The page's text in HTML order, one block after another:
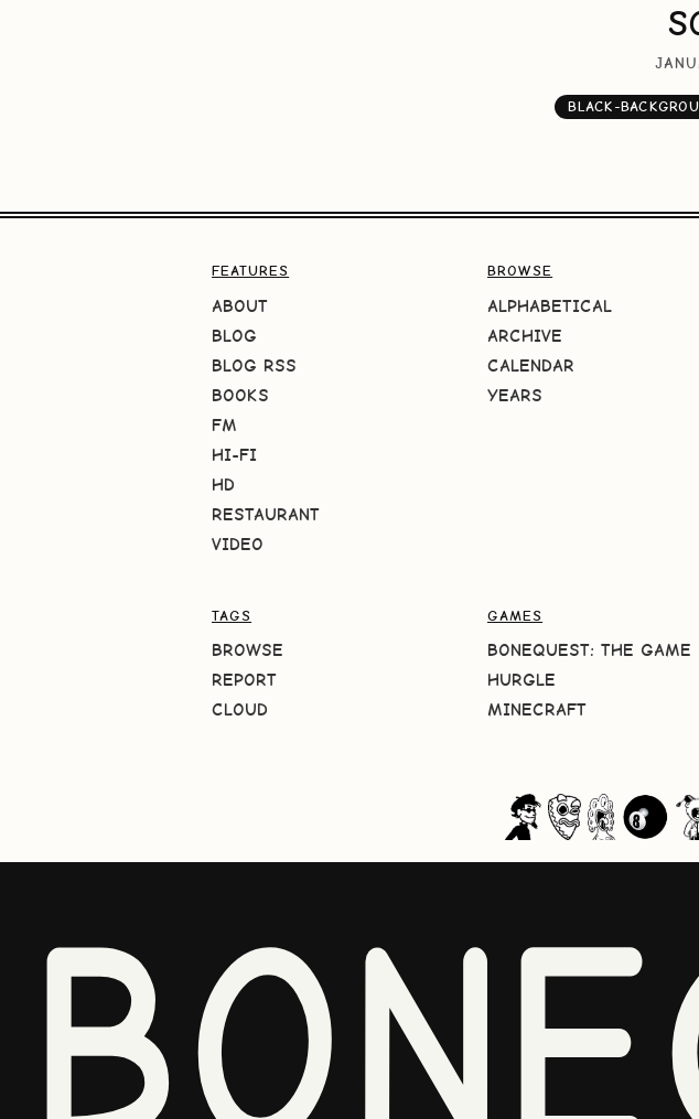
BLACK-
FEATURES
ABOUT
BLOG
BLOG RSS
BOOKS
FM
HI-FI
HD
RESTAURANT
VIDEO
BROWSE
ALPHABETICAL
ARCHIVE
CALENDAR
YEARS
TAGS
BROWSE
REPORT
CLOUD
GAMES
BONEQUEST: THE GAME
HURGLE
MINECRAFT